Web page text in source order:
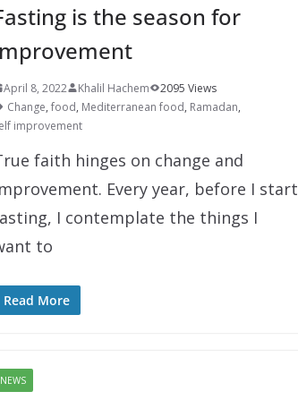
is the season for
April 8, 2022 Khalil Hachem
2095 Views
Change,food, Mediterranean food, Ramadan,
improvement
faith hinges on change and
Every year, before I start
I contemplate the things I
to
Read More
NEWS